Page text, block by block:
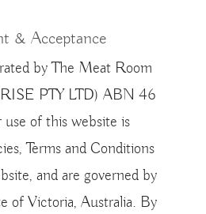
& Acceptance
by The Meat Room
PTY LTD) ABN 46
of this website is
Terms and Conditions
and are governed by
of Victoria, Australia. By